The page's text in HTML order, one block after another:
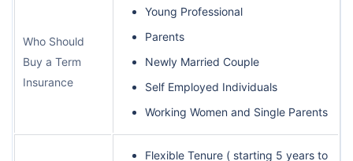
Who Should
Buy a Term
Insurance
Young Professional
Parents
Newly Married Couple
Self Employed Individuals
Working Women and Single Parents
Flexible Tenure ( starting 5 years to